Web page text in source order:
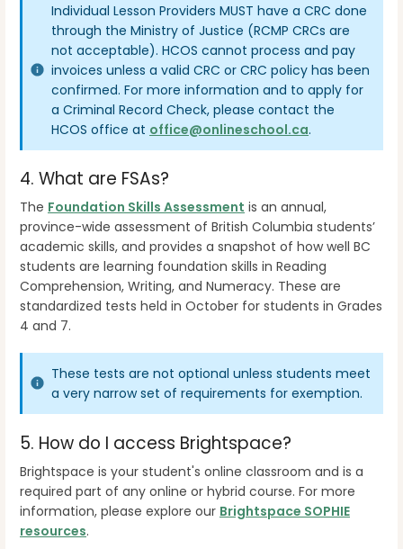
Individual Lesson Providers MUST have a CRC done
through the Ministry of Justice (RCMP CRCs are
not acceptable). HCOS cannot process and pay
invoices unless a valid CRC or CRC policy has been
confirmed. For more information and to apply for
a Criminal Record Check, please contact the
HCOS office at office@onlineschool.ca.
4. What are FSAs?
The Foundation Skills Assessment is an annual,
province-wide assessment of British Columbia students’
academic skills, and provides a snapshot of how well BC
students are learning foundation skills in Reading
Comprehension, Writing, and Numeracy. These are
standardized tests held in October for students in Grades
4 and 7.
These tests are not optional unless students meet
a very narrow set of requirements for exemption.
5. How do I access Brightspace?
Brightspace is your student's online classroom and is a
required part of any online or hybrid course. For more
information, please explore our Brightspace SOPHIE
resources.